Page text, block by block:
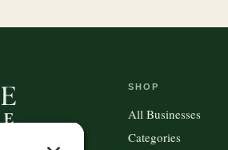
SHOP
All Businesses
Categories